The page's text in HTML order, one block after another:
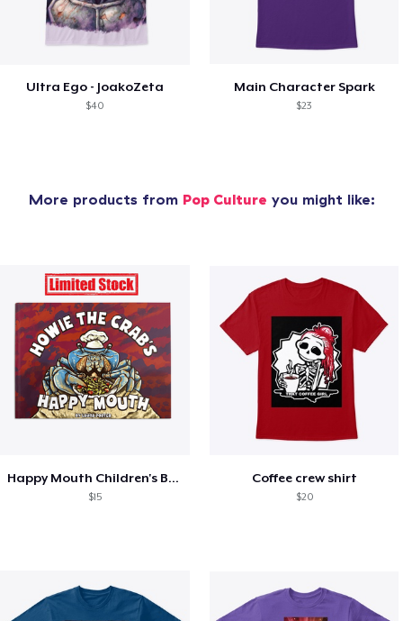
Ultra Ego - JoakoZeta
$40
Main Character Spark
$23
More products from Pop Culture you might like:
Happy Mouth Children's Book
$15
Coffee crew shirt
$20